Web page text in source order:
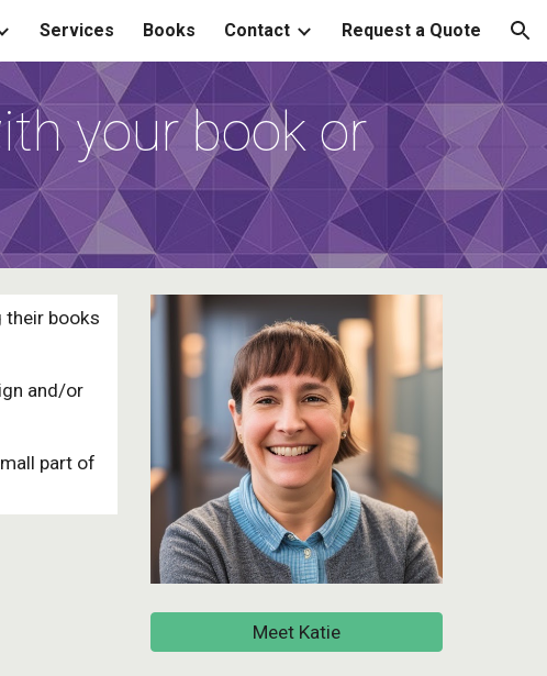
Services Books Contact Request a Quote
your book or
their books
and/or
part of
Meet Katie